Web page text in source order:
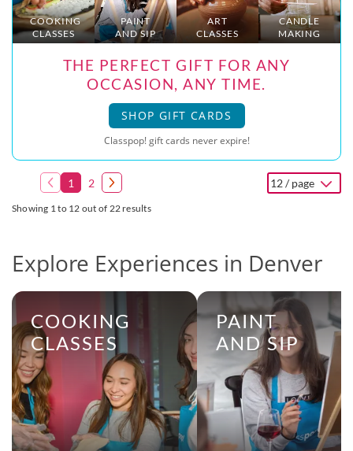
COOKING
CLASSES
PAINT
AND SIP
ART
CLASSES
CANDLE
MAKING
THE PERFECT GIFT FOR ANY
OCCASION, ANY TIME.
SHOP GIFT CARDS
Classpop! gift cards never expire!
1 2
Showing 1 to 12 out of 22 results
12 / page
Explore Experiences in Denver
COOKING
CLASSES
PAINT
AND SIP